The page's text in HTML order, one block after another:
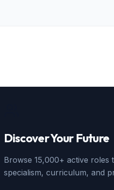
Discover Your Future
Browse 15,000+ active
specialism, curriculum, and